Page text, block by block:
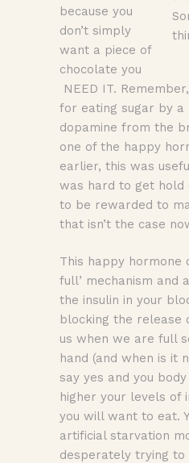
because you
don’t simply
want a piece of
chocolate you
NEED IT.
for eating sugar by a
dopamine from the
one of the happy
earlier, this was
was hard to get hold
to be rewarded to
that isn’t the case
This happy hormone
full’ mechanism and
the insulin in your
blocking the
us when we are full
hand (and when is it
say yes and you
higher your levels of
you will want to eat.
artificial starvation
desperately trying